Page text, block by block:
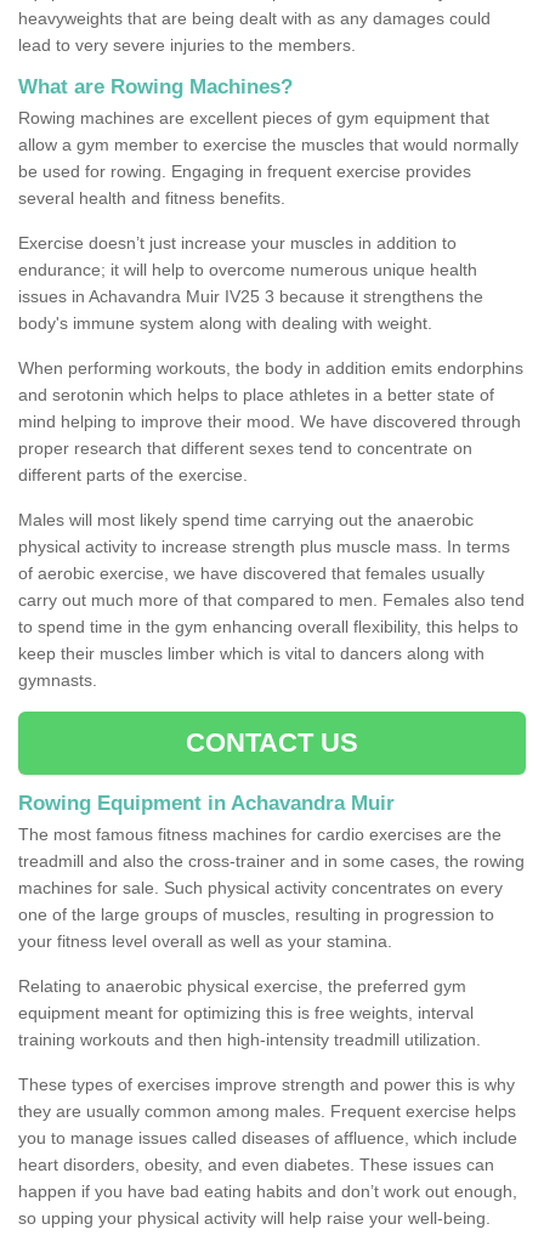
heavyweights that are being dealt with as any damages could
lead to very severe injuries to the members.
What are Rowing Machines?
Rowing machines are excellent pieces of gym equipment that
allow a gym member to exercise the muscles that would normally
be used for rowing. Engaging in frequent exercise provides
several health and fitness benefits.
Exercise doesn’t just increase your muscles in addition to
endurance; it will help to overcome numerous unique health
issues in Achavandra Muir IV25 3 because it strengthens the
body's immune system along with dealing with weight.
When performing workouts, the body in addition emits endorphins
and serotonin which helps to place athletes in a better state of
mind helping to improve their mood. We have discovered through
proper research that different sexes tend to concentrate on
different parts of the exercise.
Males will most likely spend time carrying out the anaerobic
physical activity to increase strength plus muscle mass. In terms
of aerobic exercise, we have discovered that females usually
carry out much more of that compared to men. Females also tend
to spend time in the gym enhancing overall flexibility, this helps to
keep their muscles limber which is vital to dancers along with
gymnasts.
CONTACT US
Rowing Equipment in Achavandra Muir
The most famous fitness machines for cardio exercises are the
treadmill and also the cross-trainer and in some cases, the rowing
machines for sale. Such physical activity concentrates on every
one of the large groups of muscles, resulting in progression to
your fitness level overall as well as your stamina.
Relating to anaerobic physical exercise, the preferred gym
equipment meant for optimizing this is free weights, interval
training workouts and then high-intensity treadmill utilization.
These types of exercises improve strength and power this is why
they are usually common among males. Frequent exercise helps
you to manage issues called diseases of affluence, which include
heart disorders, obesity, and even diabetes. These issues can
happen if you have bad eating habits and don’t work out enough,
so upping your physical activity will help raise your well-being.